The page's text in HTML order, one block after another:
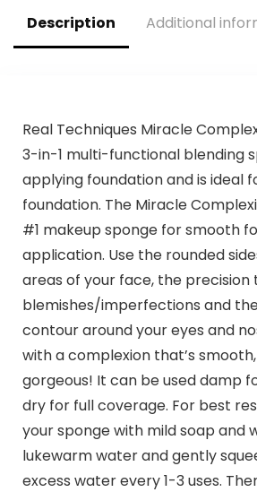
Description Additional
Real Techniques Miracle
3-in-1 multi-functional blending
applying foundation and is ideal
foundation. The Miracle
#1 makeup sponge for smooth
application. Use the rounded
areas of your face, the
blemishes/imperfections and
contour around your eyes and
with a complexion that’s
gorgeous! It can be used damp
dry for full coverage. For best
your sponge with mild soap and
lukewarm water and gently
excess water every 1-3 uses.